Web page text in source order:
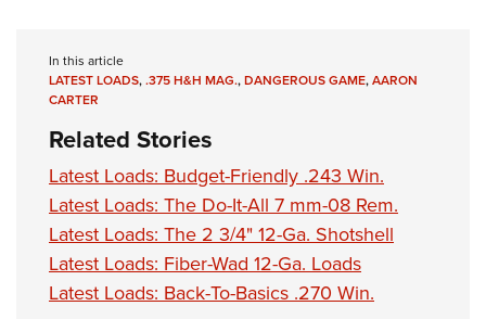
In this article
LATEST LOADS,.375 H&H MAG.,DANGEROUS GAME,AARON
CARTER
Related Stories
Latest Loads: Budget-Friendly .243 Win.
Latest Loads: The Do-It-All 7 mm-08 Rem.
Latest Loads: The 2 3/4" 12-Ga. Shotshell
Latest Loads: Fiber-Wad 12-Ga. Loads
Latest Loads: Back-To-Basics .270 Win.